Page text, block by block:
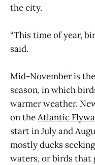
the city.
“This time of year,
said.
Mid-November is
season, in which
warmer weather.
on theAtlantic
start in July and
mostly ducks
waters, or birds that